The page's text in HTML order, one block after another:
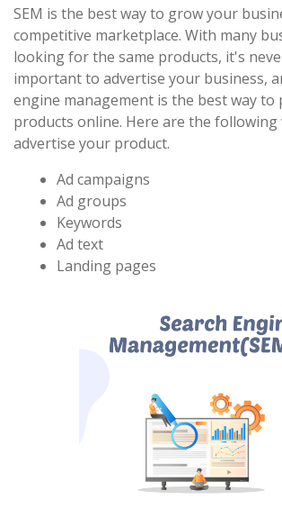
SEM is the best way to grow your
competitive marketplace. With many
looking for the same products, it's
important to advertise your business,
engine management is the best way
products online. Here are the following
advertise your product.
Ad campaigns
Ad groups
Keywords
Ad text
Landing pages